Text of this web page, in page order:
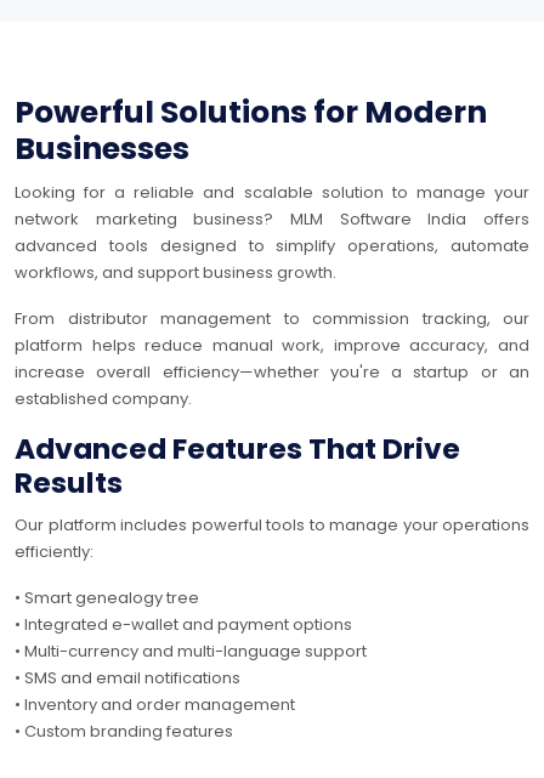
Powerful Solutions for Modern
Businesses
Looking for a reliable and scalable solution to manage your
network marketing business? MLM Software India offers
advanced tools designed to simplify operations, automate
workflows, and support business growth.
From distributor management to commission tracking, our
platform helps reduce manual work, improve accuracy, and
increase overall efficiency—whether you're a startup or an
established company.
Advanced Features That Drive
Results
Our platform includes powerful tools to manage your operations
efficiently:
• Smart genealogy tree
• Integrated e-wallet and payment options
• Multi-currency and multi-language support
• SMS and email notifications
• Inventory and order management
• Custom branding features